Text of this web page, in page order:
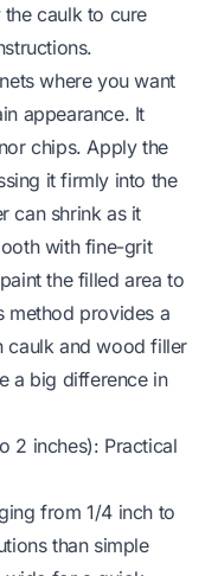
caulk to cure
where you want
appearance. It
chips. Apply the
it firmly into the
can shrink as it
with fine-grit
the filled area to
method provides a
caulk and wood filler
a big difference in
2 inches): Practical
from 1/4 inch to
than simple